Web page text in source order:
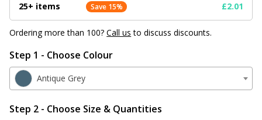
25+ items Save 15% £2.01
Ordering more than 100?Call us to discuss discounts.
Step 1 - Choose Colour
Antique Grey
Step 2 - Choose Size & Quantities